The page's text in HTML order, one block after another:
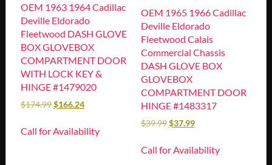
OEM 1963 1964 Cadillac
Deville Eldorado
Fleetwood DASH GLOVE
BOX GLOVEBOX
COMPARTMENT DOOR
WITH LOCK KEY &
HINGE #1479020
$174.99$166.24
Call for Availability
OEM 1965 1966 Cadillac
Deville Eldorado
Fleetwood Calais
Commercial Chassis
DASH GLOVE BOX
GLOVEBOX
COMPARTMENT DOOR
HINGE #1483317
$39.99 $37.99
Call for Availability